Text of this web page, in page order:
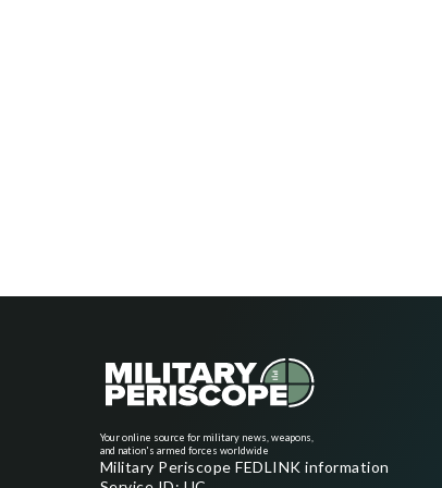
Your online source for military news, weapons,
and nation's armed forces worldwide
Military Periscope FEDLINK information